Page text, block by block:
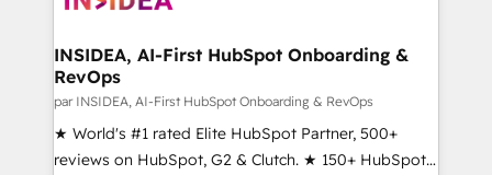
scale. 🏆 HubSpot’s CEO called us “the partner of the
future.” Others agree it is proof of trust built through
measurable impact.
INSIDEA, AI-First HubSpot Onboarding &
RevOps
par INSIDEA, AI-First HubSpot Onboarding & RevOps
★ World's #1 rated Elite HubSpot Partner, 500+
reviews on HubSpot, G2 & Clutch. ★ 150+ HubSpot